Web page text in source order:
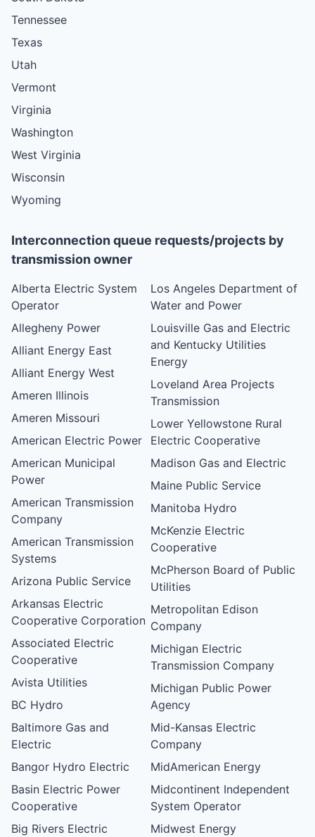
Tennessee
Texas
Utah
Vermont
Virginia
Washington
West Virginia
Wisconsin
Wyoming
Interconnection queue requests/projects by
transmission owner
Alberta Electric System
Operator
Allegheny Power
Alliant Energy East
Alliant Energy West
Ameren Illinois
Ameren Missouri
American Electric Power
American Municipal
Power
American Transmission
Company
American Transmission
Systems
Arizona Public Service
Arkansas Electric
Cooperative Corporation
Associated Electric
Cooperative
Avista Utilities
BC Hydro
Baltimore Gas and
Electric
Bangor Hydro Electric
Basin Electric Power
Cooperative
Big Rivers Electric
Los Angeles Department of
Water and Power
Louisville Gas and Electric
and Kentucky Utilities
Energy
Loveland Area Projects
Transmission
Lower Yellowstone Rural
Electric Cooperative
Madison Gas and Electric
Maine Public Service
Manitoba Hydro
McKenzie Electric
Cooperative
McPherson Board of Public
Utilities
Metropolitan Edison
Company
Michigan Electric
Transmission Company
Michigan Public Power
Agency
Mid-Kansas Electric
Company
MidAmerican Energy
Midcontinent Independent
System Operator
Midwest Energy